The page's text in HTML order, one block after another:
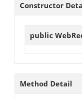
Constructor
public
Method Detail